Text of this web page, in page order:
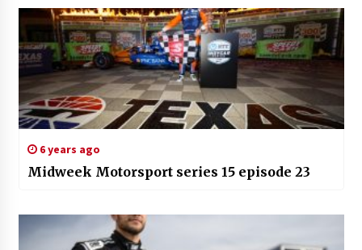
6 years ago
Midweek Motorsport series 15 episode 23